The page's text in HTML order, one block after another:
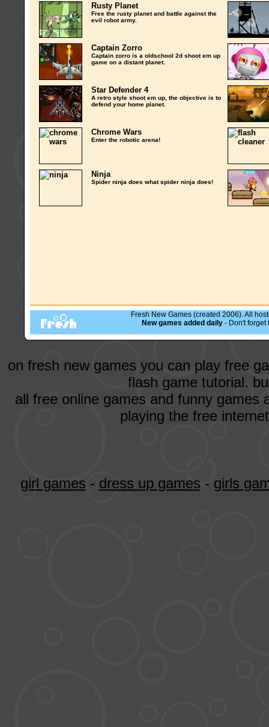
Rusty Planet
Free the rusty planet and battle against the
evil robot army.
Captain Zorro
Captain zorro is a oldschool 2d shoot em up
game on a distant planet.
Star Defender 4
A retro style shoot em up, the objective is to
defend your home planet.
Chrome Wars
Enter the robotic arena!
Ninja
Spider ninja does what spider ninja does!
Fresh New Games (created 2006). All
New games added daily - Don't forget
on fresh new games you can play free
flash game tutorial.
all free online games and funny games
playing the free
girl games - dress up games - girls